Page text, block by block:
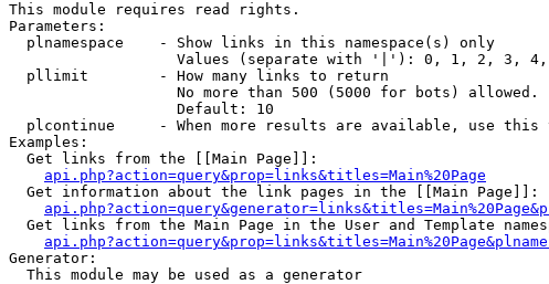
This module requires read rights.
Parameters:
  plnamespace    - Show links in this namespace(s) only
Values (separate with '|'): 0, 1, 2, 3,
  pllimit        - How many links to return
                   No more than 500 (5000 for bots) allowed.
                   Default: 10
plcontinue     - When more results are available, use this
Examples:
  Get links from the [[Main Page]]:
api.php?action=query&prop=links&titles=Main%20Page
  Get information about the link pages in the [[Main Page]]:
Get links from the Main Page in the User and Template
Generator:
  This module may be used as a generator